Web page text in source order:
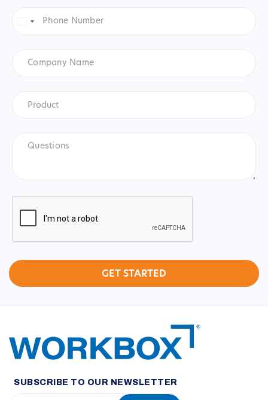
Number*
United
Name
Product
CAPTCHA
SUBSCRIBE TO OUR NEWSLETTER